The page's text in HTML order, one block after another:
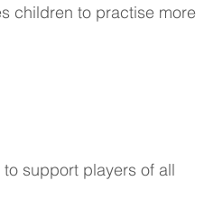
children to practise more
support players of all